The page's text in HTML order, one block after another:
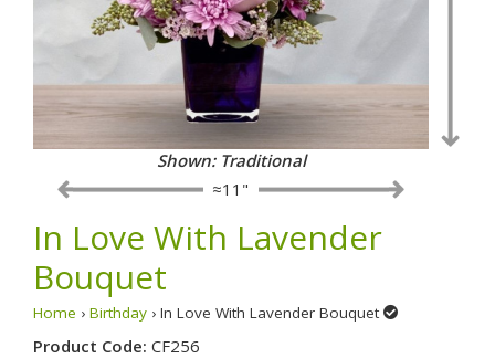
≈11"
Shown: Traditional
In Love With Lavender
Bouquet
Home › Birthday › In Love With Lavender Bouquet
Product Code: CF256